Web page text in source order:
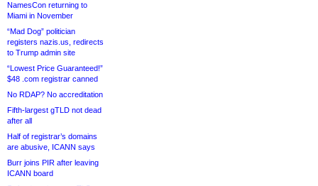
NamesCon returning to
Miami in November
“Mad Dog” politician
registers nazis.us, redirects
to Trump admin site
“Lowest Price Guaranteed!”
$48 .com registrar canned
No RDAP? No accreditation
Fifth-largest gTLD not dead
after all
Half of registrar’s domains
are abusive, ICANN says
Burr joins PIR after leaving
ICANN board